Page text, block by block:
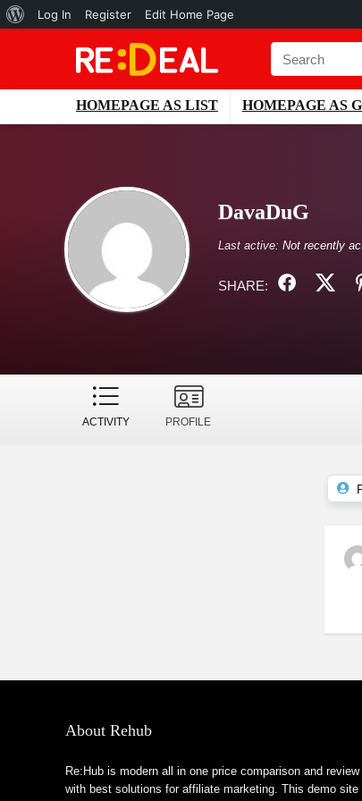
About
Log In Register Edit Home Page
HOMEPAGE AS LIST HOMEPAGE AS
DavaDuG
Last active: Not recently
SHARE:
ACTIVITY PROFILE
About Rehub
Re:Hub is modern all in one price comparison and
with best solutions for affiliate marketing. This demo site